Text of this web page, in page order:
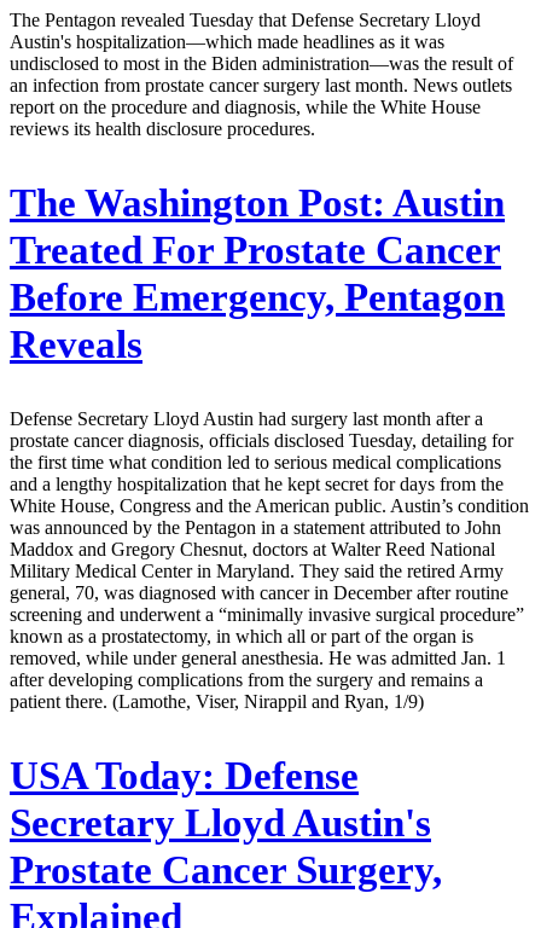
The Pentagon revealed Tuesday that Defense Secretary Lloyd
Austin's hospitalization—which made headlines as it was
undisclosed to most in the Biden administration—was the result of
an infection from prostate cancer surgery last month. News outlets
report on the procedure and diagnosis, while the White House
reviews its health disclosure procedures.
The Washington Post: Austin
Treated For Prostate Cancer
Before Emergency, Pentagon
Reveals
Defense Secretary Lloyd Austin had surgery last month after a
prostate cancer diagnosis, officials disclosed Tuesday, detailing for
the first time what condition led to serious medical complications
and a lengthy hospitalization that he kept secret for days from the
White House, Congress and the American public. Austin’s condition
was announced by the Pentagon in a statement attributed to John
Maddox and Gregory Chesnut, doctors at Walter Reed National
Military Medical Center in Maryland. They said the retired Army
general, 70, was diagnosed with cancer in December after routine
screening and underwent a “minimally invasive surgical procedure”
known as a prostatectomy, in which all or part of the organ is
removed, while under general anesthesia. He was admitted Jan. 1
after developing complications from the surgery and remains a
patient there. (Lamothe, Viser, Nirappil and Ryan, 1/9)
USA Today: Defense
Secretary Lloyd Austin's
Prostate Cancer Surgery,
Explained